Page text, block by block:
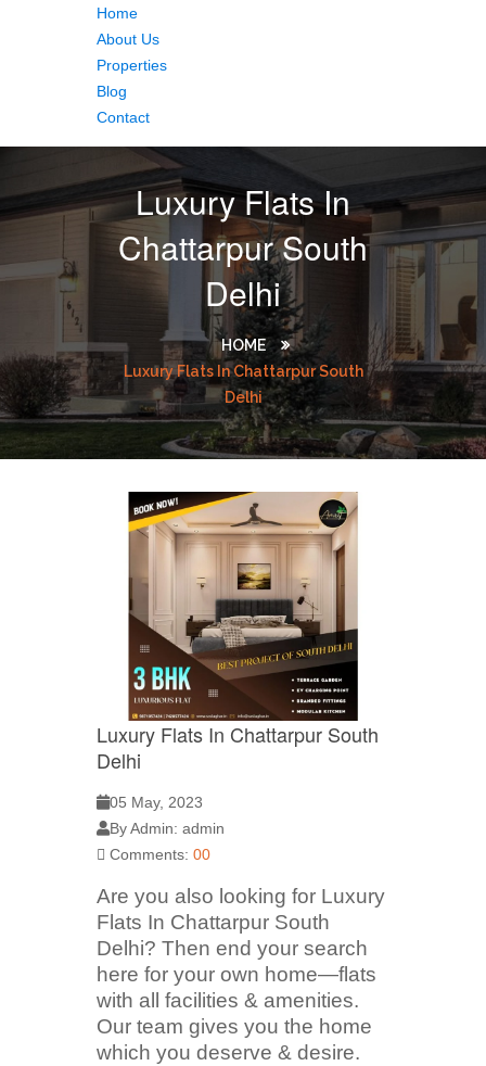
Home
About Us
Properties
Blog
Contact
Luxury Flats In
Chattarpur South
Delhi
HOME
Luxury Flats In Chattarpur South
Delhi
Luxury Flats In Chattarpur South
Delhi
05 May, 2023
By Admin: admin
Comments: 00
Are you also looking for Luxury
Flats In Chattarpur South
Delhi? Then end your search
here for your own home—flats
with all facilities & amenities.
Our team gives you the home
which you deserve & desire.